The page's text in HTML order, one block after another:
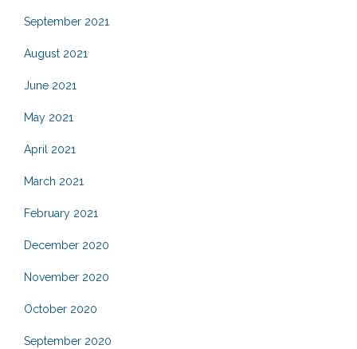
September 2021
August 2021
June 2021
May 2021
April 2021
March 2021
February 2021
December 2020
November 2020
October 2020
September 2020